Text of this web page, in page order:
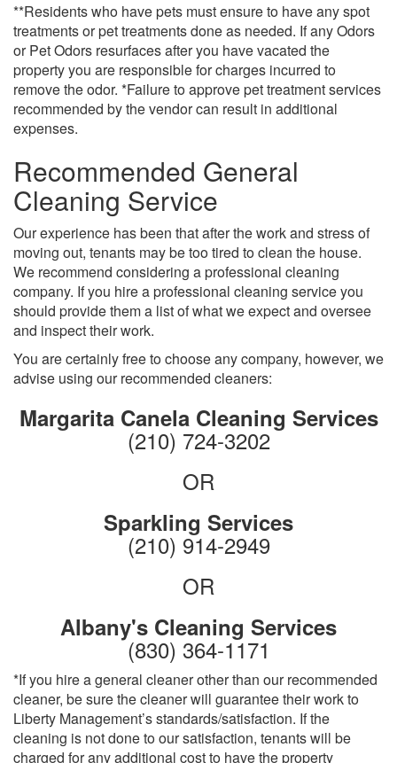
**Residents who have pets must ensure to have any spot
treatments or pet treatments done as needed. If any Odors
or Pet Odors resurfaces after you have vacated the
property you are responsible for charges incurred to
remove the odor. *Failure to approve pet treatment services
recommended by the vendor can result in additional
expenses.
Recommended General
Cleaning Service
Our experience has been that after the work and stress of
moving out, tenants may be too tired to clean the house.
We recommend considering a professional cleaning
company. If you hire a professional cleaning service you
should provide them a list of what we expect and oversee
and inspect their work.
You are certainly free to choose any company, however, we
advise using our recommended cleaners:
Margarita Canela Cleaning Services
(210) 724-3202
OR
Sparkling Services
(210) 914-2949
OR
Albany's Cleaning Services
(830) 364-1171
*If you hire a general cleaner other than our recommended
cleaner, be sure the cleaner will guarantee their work to
Liberty Management’s standards/satisfaction. If the
cleaning is not done to our satisfaction, tenants will be
charged for any additional cost to have the property